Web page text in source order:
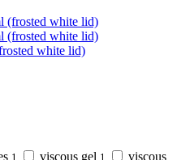
white lid)
1 viscous gel 1
viscous